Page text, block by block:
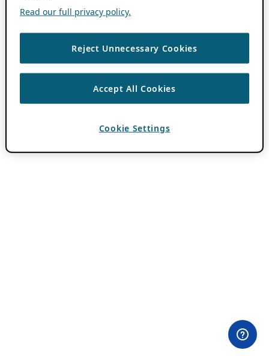
Read our full privacy policy.
Reject Unnecessary Cookies
Accept All Cookies
Cookie Settings